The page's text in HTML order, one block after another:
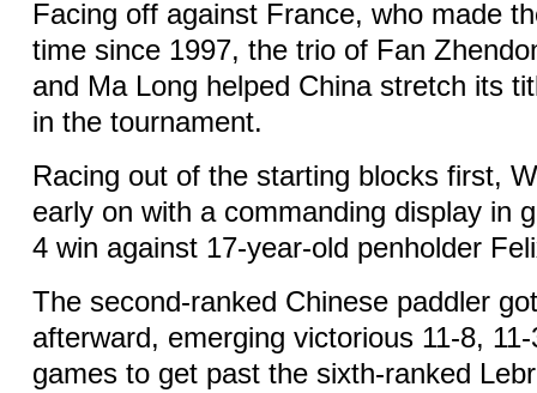
Facing off against France, who made
time since 1997, the trio of Fan
and Ma Long helped China stretch its
in the tournament.
Racing out of the starting blocks first,
early on with a commanding display in
4 win against 17-year-old penholder
The second-ranked Chinese paddler
afterward, emerging victorious 11-8,
games to get past the sixth-ranked